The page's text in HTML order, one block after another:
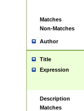
Matches
Non-Matches
Author
Title
Expression
Description
Matches